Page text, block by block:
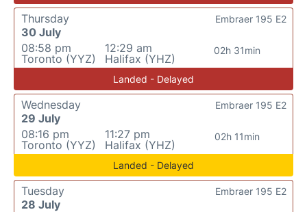
Thursday
30 July
08:58 pm
Toronto (YYZ)
12:29 am
Halifax (YHZ)
02h 31min
Embraer 195 E2
Landed - Delayed
Wednesday
29 July
08:16 pm
Toronto (YYZ)
11:27 pm
Halifax (YHZ)
02h 11min
Embraer 195 E2
Landed - Delayed
Tuesday
28 July
Embraer 195 E2